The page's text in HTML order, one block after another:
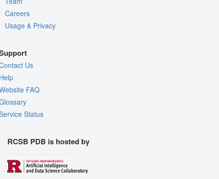
Careers
Usage & Privacy
Us
FAQ
Status
RCSB PDB is hosted by